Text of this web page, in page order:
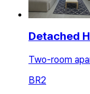
Detached
Two-room
BR2